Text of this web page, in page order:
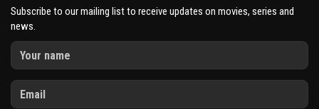
Subscribe to our mailing list to receive updates on movies, series and
news.